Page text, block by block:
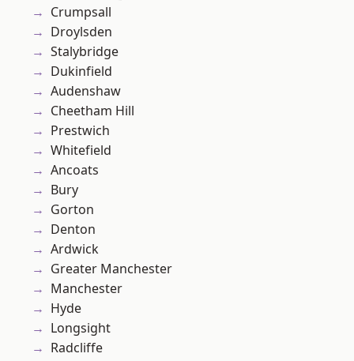
Crumpsall
Droylsden
Stalybridge
Dukinfield
Audenshaw
Cheetham Hill
Prestwich
Whitefield
Ancoats
Bury
Gorton
Denton
Ardwick
Greater Manchester
Manchester
Hyde
Longsight
Radcliffe